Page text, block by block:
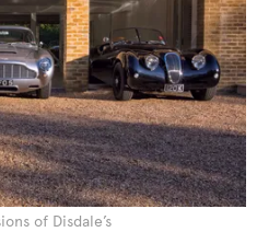
of Disdale’s